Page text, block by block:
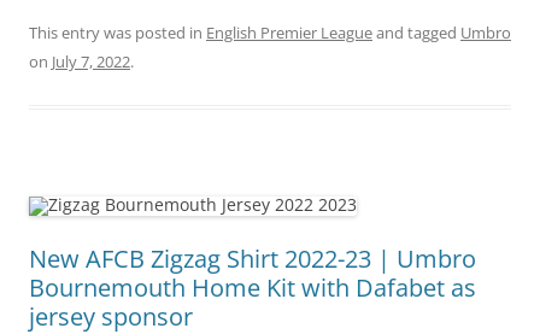
This entry was posted in English Premier Leagueand tagged Umbro
on July 7, 2022.
New AFCB Zigzag Shirt 2022-23 | Umbro
Bournemouth Home Kit with Dafabet as
jersey sponsor